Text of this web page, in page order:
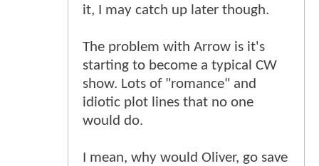
it, I may catch up later though.
The problem with Arrow is it's
starting to become a typical CW
show. Lots of "romance" and
idiotic plot lines that no one
would do.
I mean, why would Oliver, go save